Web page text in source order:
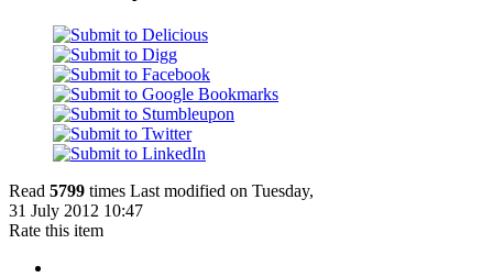
Read 5799 times Last modified on Tuesday,
31 July 2012 10:47
Rate this item